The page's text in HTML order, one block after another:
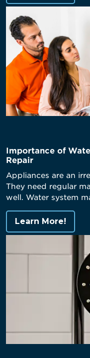
Importance of
Repair
Appliances are an
They need regular
well. Water system
Learn More!